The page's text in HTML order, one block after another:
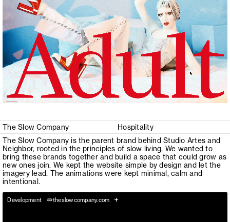
The Slow Company
Hospitality
The Slow Company is the parent brand behind Studio Artes and
Neighbor, rooted in the principles of slow living. We wanted to
bring these brands together and build a space that could grow as
new ones join. We kept the website simple by design and let the
imagery lead. The animations were kept minimal, calm and
intentional.
Development theslowcompany.com +